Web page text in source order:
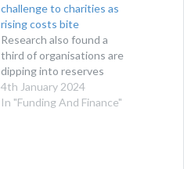
challenge to charities as
rising costs bite
Research also found a
third of organisations are
dipping into reserves
4th January 2024
In "Funding And Finance"